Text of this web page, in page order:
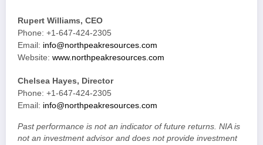
Rupert Williams, CEO
Phone: +1-647-424-2305
Email: info@northpeakresources.com
Website: www.northpeakresources.com
Chelsea Hayes, Director
Phone: +1-647-424-2305
Email: info@northpeakresources.com
Past performance is not an indicator of future returns. NIA is
not an investment advisor and does not provide investment